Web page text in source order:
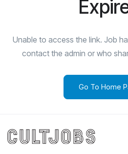
Unable to access the link. Job
contact the admin or who
Go To Home